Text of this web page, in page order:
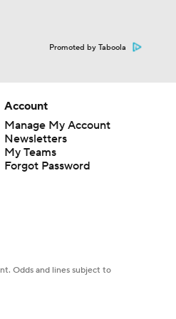
Promoted by Taboola
Account
Manage My Account
Newsletters
My Teams
Forgot Password
Odds and lines subject to